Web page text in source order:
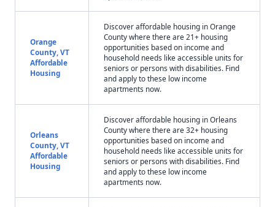
Orange
County, VT
Affordable
Housing
Discover affordable housing in Orange
County where there are 21+ housing
opportunities based on income and
household needs like accessible units for
seniors or persons with disabilities. Find
and apply to these low income
apartments now.
Orleans
County, VT
Affordable
Housing
Discover affordable housing in Orleans
County where there are 32+ housing
opportunities based on income and
household needs like accessible units for
seniors or persons with disabilities. Find
and apply to these low income
apartments now.